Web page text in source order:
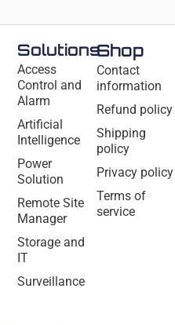
Solutions
Access
Control and
Alarm
Artificial
Intelligence
Power
Solution
Remote Site
Manager
Storage and
IT
Surveillance
Shop
Contact
information
Refund policy
Shipping
policy
Privacy policy
Terms of
service